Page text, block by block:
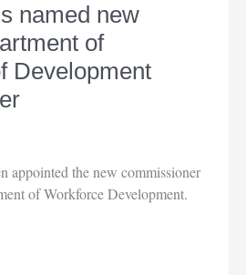
named new
of
Development
appointed the new commissioner
of Workforce Development.